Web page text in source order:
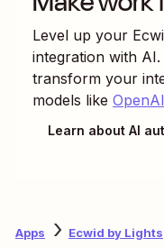
Level up your
integration with
transform your
models like OpenAI
Learn about AI
Apps
Ecwid by